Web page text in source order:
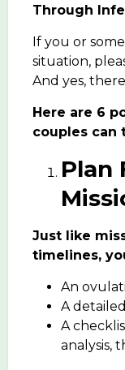
Through
If you or
situation,
And yes,
Here are 6
couples can
Plan
Just like
timelines,
An
A
A
analysis,